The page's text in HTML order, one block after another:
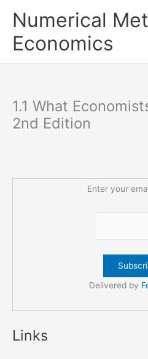
Numerical
Economics
1.1 What
2nd Edition
Enter your
Delivered by
Links